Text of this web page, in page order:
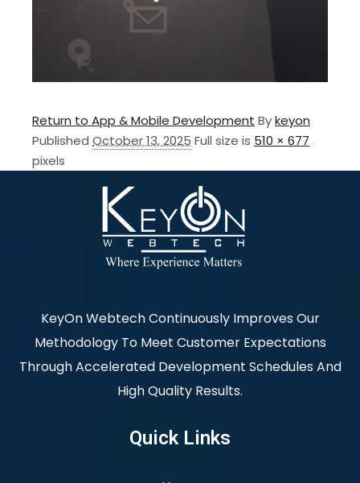
Return to App & Mobile Development Bykeyon
Published October 13, 2025 Full size is 510 × 677
pixels
KeyOn Webtech Continuously Improves Our
Methodology To Meet Customer Expectations
Through Accelerated Development Schedules And
High Quality Results.
Quick Links